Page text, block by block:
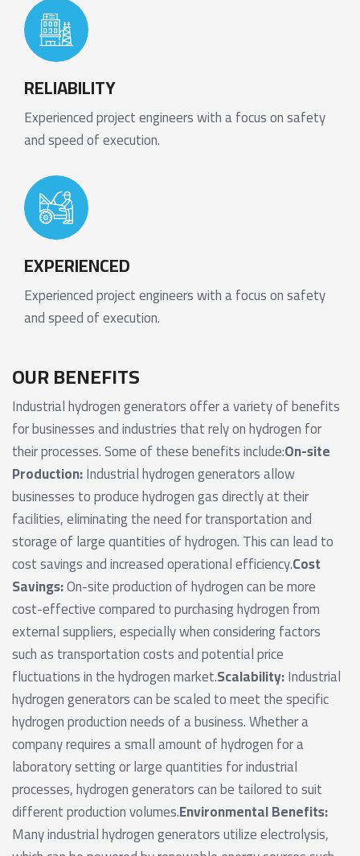
RELIABILITY
Experienced project engineers with a focus on safety
and speed of execution.
EXPERIENCED
Experienced project engineers with a focus on safety
and speed of execution.
OUR BENEFITS
Industrial hydrogen generators offer a variety of benefits
for businesses and industries that rely on hydrogen for
their processes. Some of these benefits include:On-site
Production:Industrial hydrogen generators allow
businesses to produce hydrogen gas directly at their
facilities, eliminating the need for transportation and
storage of large quantities of hydrogen. This can lead to
cost savings and increased operational efficiency.Cost
Savings:On-site production of hydrogen can be more
cost-effective compared to purchasing hydrogen from
external suppliers, especially when considering factors
such as transportation costs and potential price
fluctuations in the hydrogen market.Scalability:Industrial
hydrogen generators can be scaled to meet the specific
hydrogen production needs of a business. Whether a
company requires a small amount of hydrogen for a
laboratory setting or large quantities for industrial
processes, hydrogen generators can be tailored to suit
different production volumes.Environmental Benefits:
Many industrial hydrogen generators utilize electrolysis,